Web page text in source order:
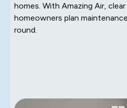
homes. With Amazing Air,
homeowners plan
round.